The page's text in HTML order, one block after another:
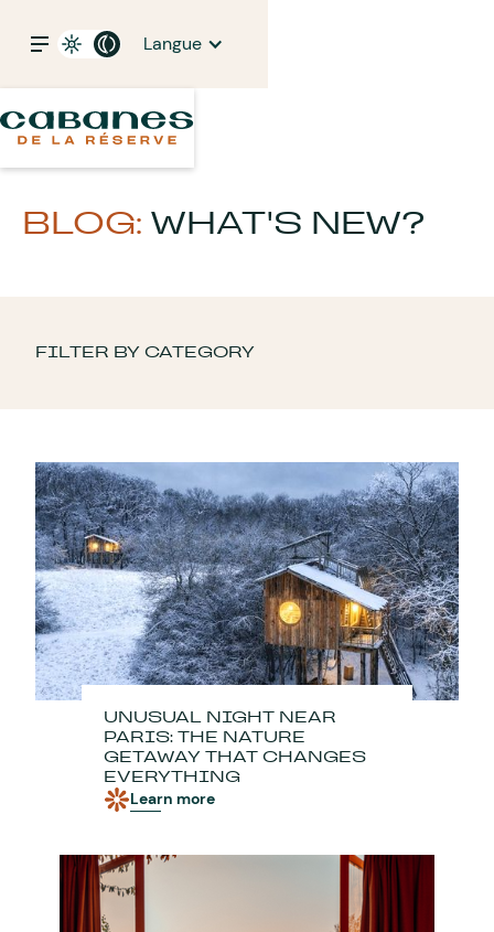
Langue
BLOG: WHAT'S NEW?
FILTER BY CATEGORY
UNUSUAL NIGHT NEAR
PARIS: THE NATURE
GETAWAY THAT CHANGES
EVERYTHING
Learn more